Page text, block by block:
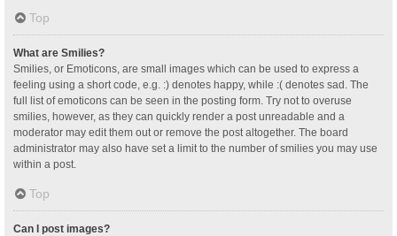
Top
What are Smilies?
Smilies, or Emoticons, are small images which can be used to express a
feeling using a short code, e.g. :) denotes happy, while :( denotes sad. The
full list of emoticons can be seen in the posting form. Try not to overuse
smilies, however, as they can quickly render a post unreadable and a
moderator may edit them out or remove the post altogether. The board
administrator may also have set a limit to the number of smilies you may use
within a post.
Top
Can I post images?